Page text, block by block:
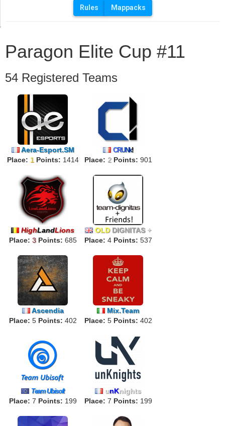
Paragon Elite Cup #11
54 Registered Teams
Aera-Esport.SM
Place: 1 Points: 1414
CRUNk!
Place: 2 Points: 901
HighLandLions
Place: 3 Points: 685
OLD DIGNITAS +
FRIENDS!
Place: 4 Points: 537
Ascendia
Place: 5 Points: 402
Mix.Team
Place: 5 Points: 402
Team Ubisoft
Place: 7 Points: 199
unKnights
Place: 7 Points: 199
Rules Mappacks